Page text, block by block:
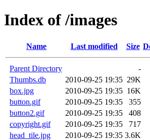
Index of /images
Name Last modified Size
Parent Directory
-
Thumbs.db
2010-09-25 19:35 29K
box.jpg
2010-09-25 19:35 16K
button.gif
2010-09-25 19:35
355
button2.gif
2010-09-25 19:35
408
copyright.gif
2010-09-25 19:35
717
head_tile.jpg
2010-09-25 19:35 3.6K